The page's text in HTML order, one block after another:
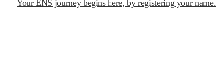
Your ENS journey begins here, by registering your name.